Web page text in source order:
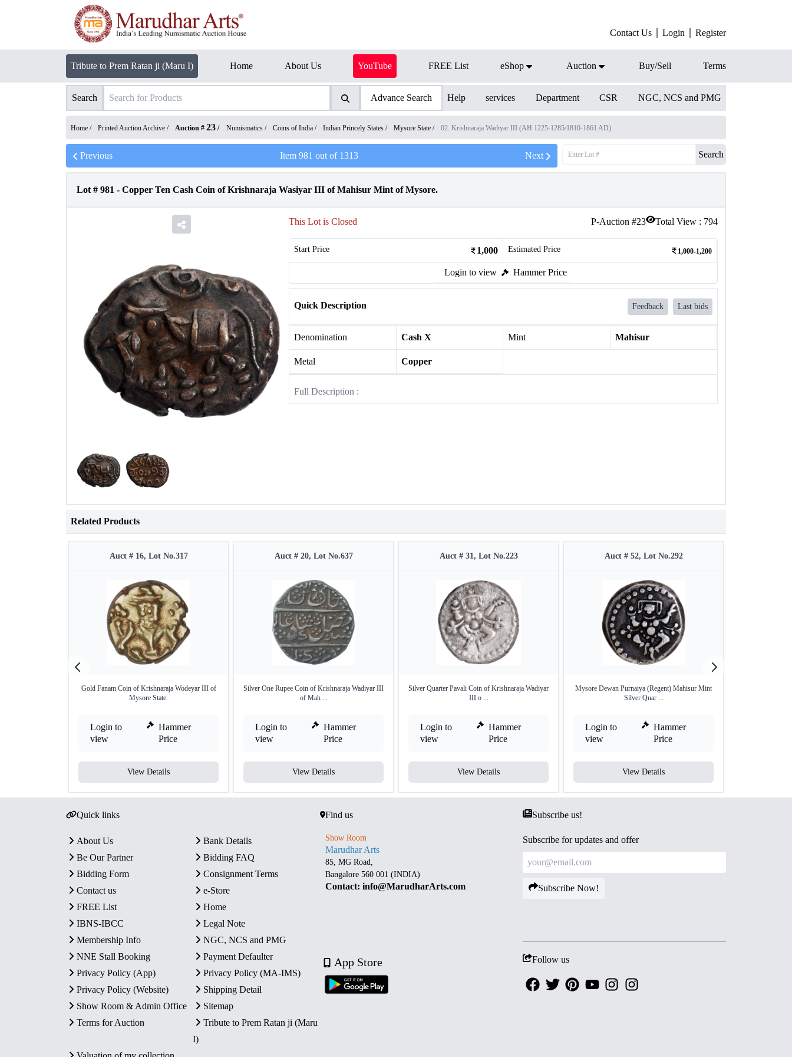
Contact Us Login Register
Tribute to Prem Ratan ji (Maru I) Home About Us YouTube FREE List eShop Auction Buy/Sell Terms
Search Advance Search Help services Department CSR NGC, NCS and PMG
Home / Printed Auction Archive / Auction # 23 / Numismatics / Coins of India / Indian Princely States / Mysore State / 02. Krishnaraja Wadiyar III (AH 1225-1285/1810-1861 AD)
Previous Item 981 out of 1313 Next Search
Lot # 981 - Copper Ten Cash Coin of Krishnaraja Wasiyar III of Mahisur Mint of Mysore.
P-Auction #23 Total View : 794
This Lot is Closed
Start Price 1,000 Estimated Price 1,000-1,200
Login to view Hammer Price
Quick Description Feedback Last bids
Denomination Cash X Mint Mahisur
Metal Copper
Full Description :
Related Products
Auct # 16, Lot No.317
Gold Fanam Coin of Krishnaraja Wodeyar III of
Mysore State.
Login to
view
Hammer
Price
View Details
Auct # 20, Lot No.637
Silver One Rupee Coin of Krishnaraja Wadiyar III
of Mah ...
Login to
view
Hammer
Price
View Details
Auct # 31, Lot No.223
Silver Quarter Pavali Coin of Krishnaraja Wadiyar
III o ...
Login to
view
Hammer
Price
View Details
Auct # 52, Lot No.292
Mysore Dewan Purnaiya (Regent) Mahisur Mint
Silver Quar ...
Login to
view
Hammer
Price
View Details
Quick links
About Us
Bank Details
Be Our Partner
Bidding FAQ
Bidding Form
Consignment Terms
Contact us
e-Store
FREE List
Home
IBNS-IBCC
Legal Note
Membership Info
NGC, NCS and PMG
NNE Stall Booking
Payment Defaulter
Privacy Policy (App)
Privacy Policy (MA-IMS)
Privacy Policy (Website)
Shipping Detail
Show Room & Admin Office
Sitemap
Terms for Auction
Tribute to Prem Ratan ji (Maru
I)
Find us
Show Room
Marudhar Arts
85, MG Road,
Bangalore 560 001 (INDIA)
Contact: info@MarudharArts.com
App Store
Subscribe us!
Subscribe for updates and offer
Subscribe Now!
Follow us